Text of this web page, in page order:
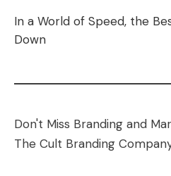
In a World of Speed, the
Down
Don't Miss Branding and
The Cult Branding